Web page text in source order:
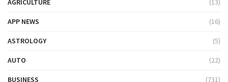
AGRICULTURE (13)
APP NEWS (16)
ASTROLOGY (5)
AUTO (22)
BUSINESS (731)